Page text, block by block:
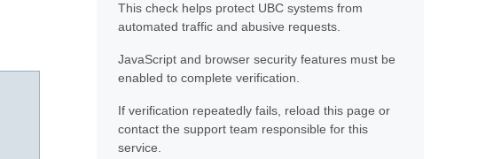
This check helps protect UBC systems from
automated traffic and abusive requests.
JavaScript and browser security features must be
enabled to complete verification.
If verification repeatedly fails, reload this page or
contact the support team responsible for this
service.